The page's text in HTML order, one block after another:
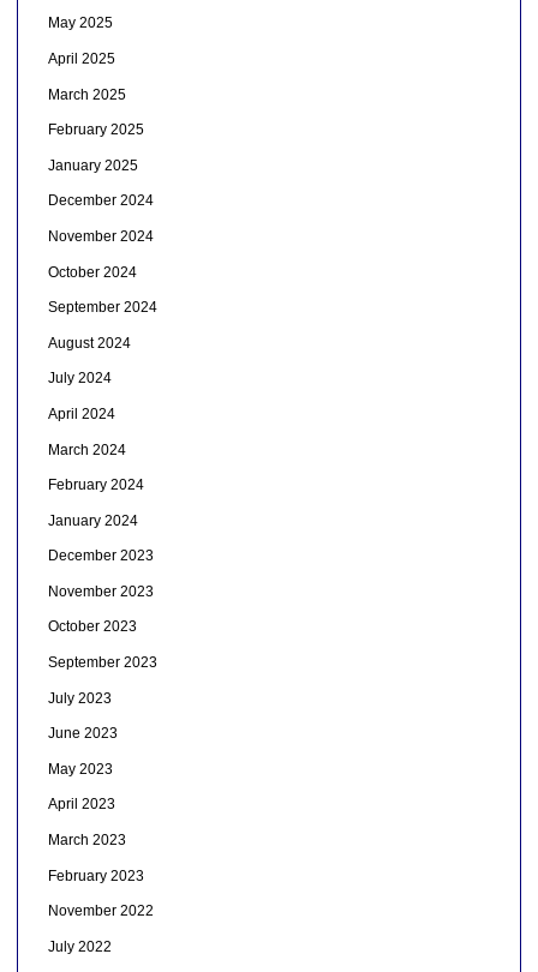
May 2025
April 2025
March 2025
February 2025
January 2025
December 2024
November 2024
October 2024
September 2024
August 2024
July 2024
April 2024
March 2024
February 2024
January 2024
December 2023
November 2023
October 2023
September 2023
July 2023
June 2023
May 2023
April 2023
March 2023
February 2023
November 2022
July 2022